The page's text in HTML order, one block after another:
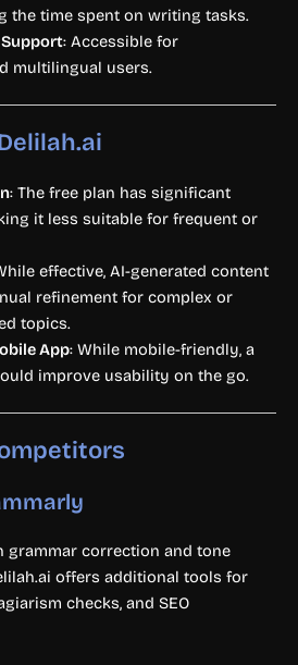
the time spent on writing tasks.
: Accessible for
multilingual users.
: The free plan has significant
it less suitable for frequent or
effective, AI-generated content
refinement for complex or
topics.
App: While mobile-friendly, a
improve usability on the go.
grammar correction and tone
offers additional tools for
checks, and SEO